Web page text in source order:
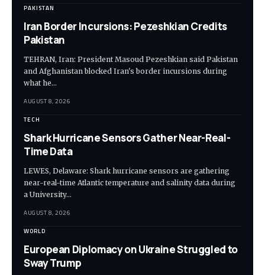
PAKISTAN
Iran Border Incursions: Pezeshkian Credits
Pakistan
TEHRAN, Iran: President Masoud Pezeshkian said Pakistan
and Afghanistan blocked Iran's border incursions during
what he…
AUGUST 8, 2026
TECH
Shark Hurricane Sensors Gather Near-Real-
Time Data
LEWES, Delaware: Shark hurricane sensors are gathering
near-real-time Atlantic temperature and salinity data during
a University…
AUGUST 8, 2026
WORLD
European Diplomacy on Ukraine Struggled to
Sway Trump